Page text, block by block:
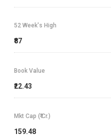
52 Week's High
₹87
Book Value
₹22.43
Mkt Cap (₹ Cr.)
159.48